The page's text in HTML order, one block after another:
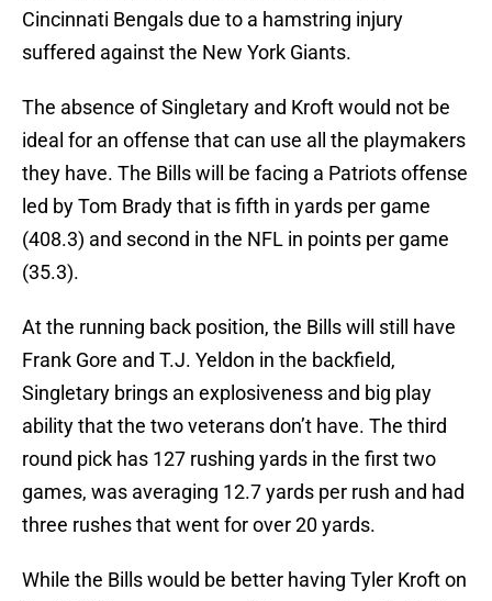
Cincinnati Bengals due to a hamstring injury
suffered against the New York Giants.
The absence of Singletary and Kroft would not be
ideal for an offense that can use all the playmakers
they have. The Bills will be facing a Patriots offense
led by Tom Brady that is fifth in yards per game
(408.3) and second in the NFL in points per game
(35.3).
At the running back position, the Bills will still have
Frank Gore and T.J. Yeldon in the backfield,
Singletary brings an explosiveness and big play
ability that the two veterans don’t have. The third
round pick has 127 rushing yards in the first two
games, was averaging 12.7 yards per rush and had
three rushes that went for over 20 yards.
While the Bills would be better having Tyler Kroft on